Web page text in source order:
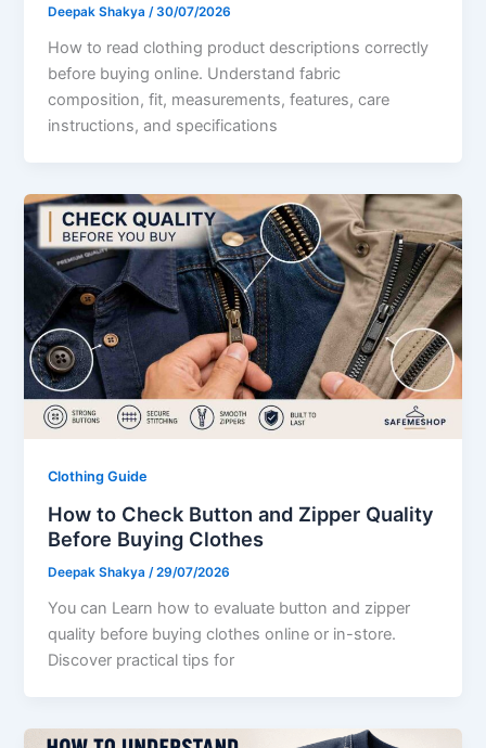
Deepak Shakya/30/07/2026
How to read clothing product descriptions correctly
before buying online. Understand fabric
composition, fit, measurements, features, care
instructions, and specifications
Clothing Guide
How to Check Button and Zipper Quality
Before Buying Clothes
Deepak Shakya/29/07/2026
You can Learn how to evaluate button and zipper
quality before buying clothes online or in-store.
Discover practical tips for